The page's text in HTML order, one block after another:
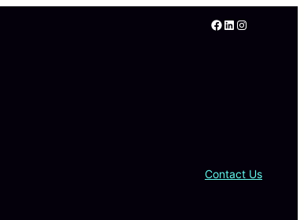
Facebook LinkedIn Instagram
Contact Us